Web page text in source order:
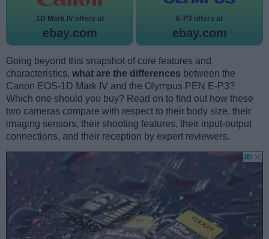
1D Mark IV offers at
ebay.com
E-P3 offers at
ebay.com
Going beyond this snapshot of core features and
characteristics, what are the differences between the
Canon EOS-1D Mark IV and the Olympus PEN E-P3?
Which one should you buy? Read on to find out how these
two cameras compare with respect to their body size, their
imaging sensors, their shooting features, their input-output
connections, and their reception by expert reviewers.